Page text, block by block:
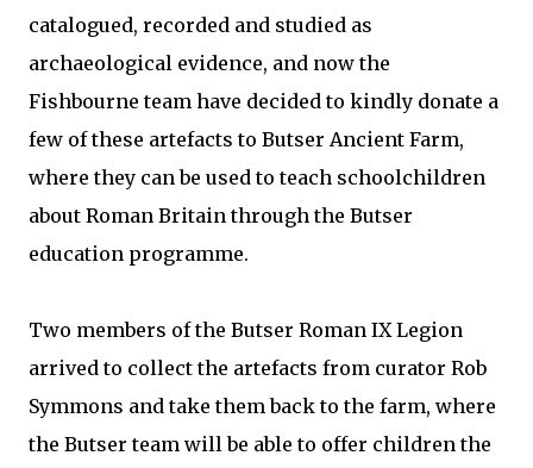
catalogued, recorded and studied as
archaeological evidence, and now the
Fishbourne team have decided to kindly donate a
few of these artefacts to Butser Ancient Farm,
where they can be used to teach schoolchildren
about Roman Britain through the Butser
education programme.
Two members of the Butser Roman IX Legion
arrived to collect the artefacts from curator Rob
Symmons and take them back to the farm, where
the Butser team will be able to offer children the